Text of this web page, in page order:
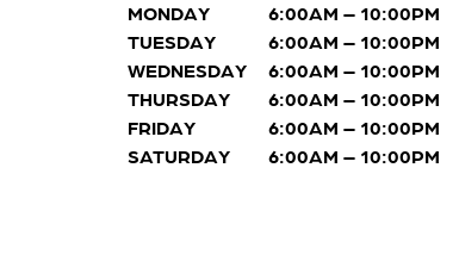
MONDAY
6:00AM – 10:00PM
TUESDAY
6:00AM – 10:00PM
WEDNESDAY
6:00AM – 10:00PM
THURSDAY
6:00AM – 10:00PM
FRIDAY
6:00AM – 10:00PM
SATURDAY
6:00AM – 10:00PM